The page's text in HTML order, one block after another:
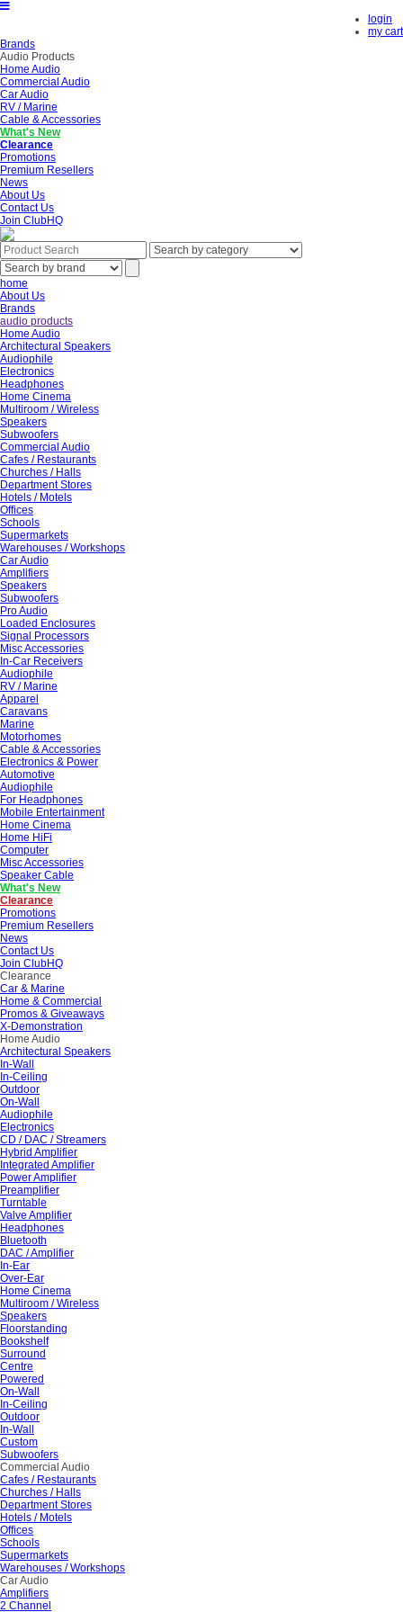
login
my cart
Brands
Audio Products
Home Audio
Commercial Audio
Car Audio
RV / Marine
Cable & Accessories
What's New
Clearance
Promotions
Premium Resellers
News
About Us
Contact Us
Join ClubHQ
home
About Us
Brands
audio products
Home Audio
Architectural Speakers
Audiophile
Electronics
Headphones
Home Cinema
Multiroom / Wireless
Speakers
Subwoofers
Commercial Audio
Cafes / Restaurants
Churches / Halls
Department Stores
Hotels / Motels
Offices
Schools
Supermarkets
Warehouses / Workshops
Car Audio
Amplifiers
Speakers
Subwoofers
Pro Audio
Loaded Enclosures
Signal Processors
Misc Accessories
In-Car Receivers
Audiophile
RV / Marine
Apparel
Caravans
Marine
Motorhomes
Cable & Accessories
Electronics & Power
Automotive
Audiophile
For Headphones
Mobile Entertainment
Home Cinema
Home HiFi
Computer
Misc Accessories
Speaker Cable
What's New
Clearance
Promotions
Premium Resellers
News
Contact Us
Join ClubHQ
Clearance
Car & Marine
Home & Commercial
Promos & Giveaways
X-Demonstration
Home Audio
Architectural Speakers
In-Wall
In-Ceiling
Outdoor
On-Wall
Audiophile
Electronics
CD / DAC / Streamers
Hybrid Amplifier
Integrated Amplifier
Power Amplifier
Preamplifier
Turntable
Valve Amplifier
Headphones
Bluetooth
DAC / Amplifier
In-Ear
Over-Ear
Home Cinema
Multiroom / Wireless
Speakers
Floorstanding
Bookshelf
Surround
Centre
Powered
On-Wall
In-Ceiling
Outdoor
In-Wall
Custom
Subwoofers
Commercial Audio
Cafes / Restaurants
Churches / Halls
Department Stores
Hotels / Motels
Offices
Schools
Supermarkets
Warehouses / Workshops
Car Audio
Amplifiers
2 Channel